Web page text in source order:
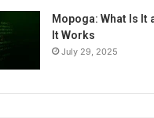
Mopoga: What Is It
It Works
July 29, 2025